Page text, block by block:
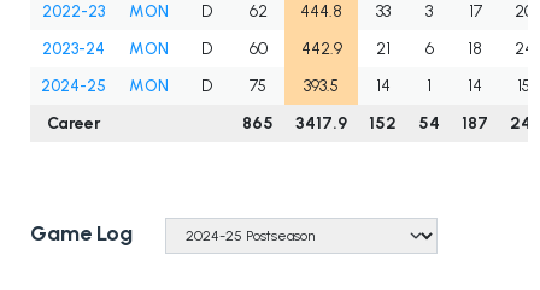
2022-23
MON D 62 444.8 33 3 17
20
2023-24
MON D 60 442.9 21 6 18
24
2024-25
MON D 75 393.5 14 1 14
15
Career
865 3417.9 152 54 187 241
Game Log